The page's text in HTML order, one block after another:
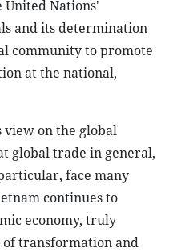
Nations'
and its determination
community to promote
at the national,
view on the global
global trade in general,
face many
continues to
economy, truly
of transformation and